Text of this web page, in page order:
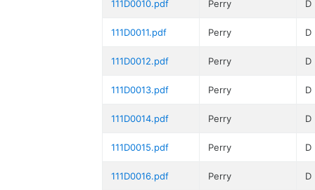
111D0010.pdf Perry D
111D0011.pdf Perry D
111D0012.pdf Perry D
111D0013.pdf Perry D
111D0014.pdf Perry D
111D0015.pdf Perry D
111D0016.pdf Perry D